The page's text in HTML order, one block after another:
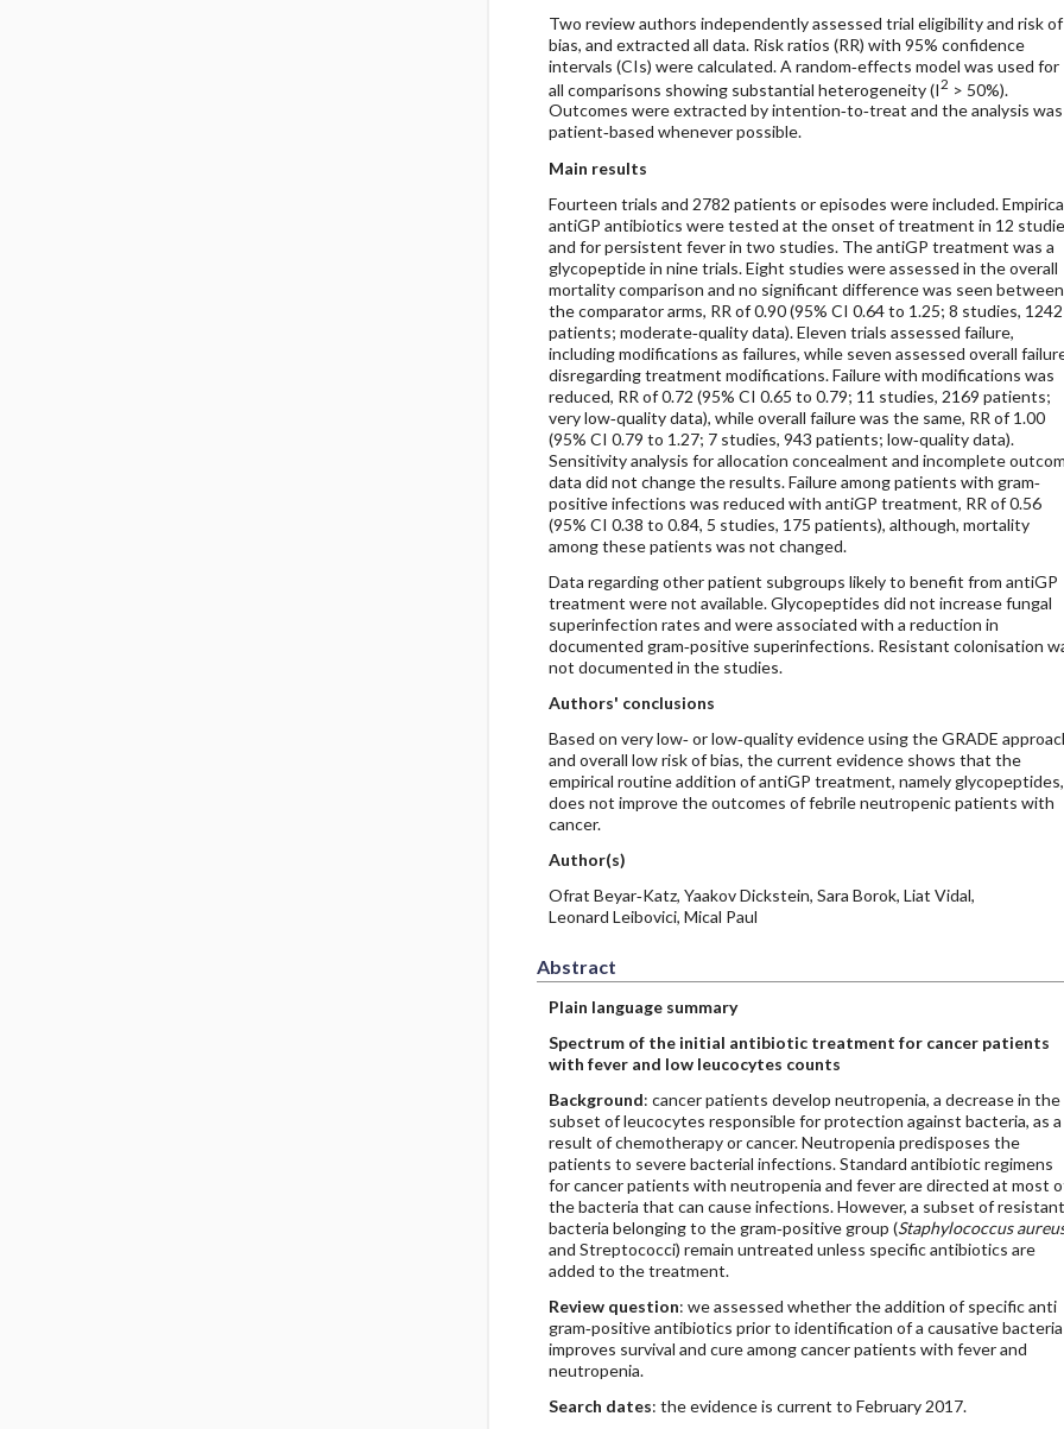
Two review authors independently assessed trial eligibility and risk of
bias, and extracted all data. Risk ratios (RR) with 95% confidence
intervals (CIs) were calculated. A random‐effects model was used for
all comparisons showing substantial heterogeneity (I 2 > 50%).
Outcomes were extracted by intention‐to‐treat and the analysis was
patient‐based whenever possible.
Main results
Fourteen trials and 2782 patients or episodes were included.
antiGP antibiotics were tested at the onset of treatment in 12
and for persistent fever in two studies. The antiGP treatment was a
glycopeptide in nine trials. Eight studies were assessed in the overall
mortality comparison and no significant difference was seen between
the comparator arms, RR of 0.90 (95% CI 0.64 to 1.25; 8 studies, 1242
patients; moderate‐quality data). Eleven trials assessed failure,
including modifications as failures, while seven assessed overall
disregarding treatment modifications. Failure with modifications was
reduced, RR of 0.72 (95% CI 0.65 to 0.79; 11 studies, 2169 patients;
very low‐quality data), while overall failure was the same, RR of 1.00
(95% CI 0.79 to 1.27; 7 studies, 943 patients; low‐quality data).
Sensitivity analysis for allocation concealment and incomplete
data did not change the results. Failure among patients with gram‐
positive infections was reduced with antiGP treatment, RR of 0.56
(95% CI 0.38 to 0.84, 5 studies, 175 patients), although, mortality
among these patients was not changed.
Data regarding other patient subgroups likely to benefit from antiGP
treatment were not available. Glycopeptides did not increase fungal
superinfection rates and were associated with a reduction in
documented gram‐positive superinfections. Resistant colonisation
not documented in the studies.
Authors' conclusions
Based on very low‐ or low‐quality evidence using the GRADE
and overall low risk of bias, the current evidence shows that the
empirical routine addition of antiGP treatment, namely glycopeptides,
does not improve the outcomes of febrile neutropenic patients with
cancer.
Author(s)
Ofrat Beyar‐Katz, Yaakov Dickstein, Sara Borok, Liat Vidal,
Leonard Leibovici, Mical Paul
Abstract
Plain language summary
Spectrum of the initial antibiotic treatment for cancer patients
with fever and low leucocytes counts
Background: cancer patients develop neutropenia, a decrease in the
subset of leucocytes responsible for protection against bacteria, as a
result of chemotherapy or cancer. Neutropenia predisposes the
patients to severe bacterial infections. Standard antibiotic regimens
for cancer patients with neutropenia and fever are directed at most
the bacteria that can cause infections. However, a subset of resistant
bacteria belonging to the gram‐positive group (Staphylococcus
and Streptococci) remain untreated unless specific antibiotics are
added to the treatment.
Review question: we assessed whether the addition of specific anti
gram‐positive antibiotics prior to identification of a causative bacteria
improves survival and cure among cancer patients with fever and
neutropenia.
Search dates: the evidence is current to February 2017.